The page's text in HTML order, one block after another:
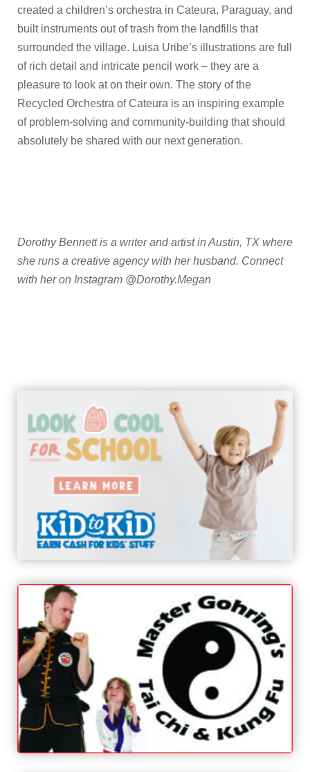
created a children’s orchestra in Cateura, Paraguay, and
built instruments out of trash from the landfills that
surrounded the village. Luisa Uribe’s illustrations are full
of rich detail and intricate pencil work – they are a
pleasure to look at on their own. The story of the
Recycled Orchestra of Cateura is an inspiring example
of problem-solving and community-building that should
absolutely be shared with our next generation.
Dorothy Bennett is a writer and artist in Austin, TX where
she runs a creative agency with her husband. Connect
with her on Instagram @Dorothy.Megan